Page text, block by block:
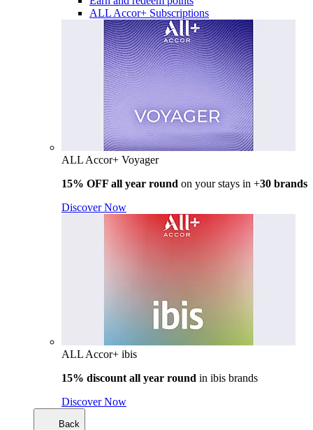
ALL Accor+ Subscriptions
ALL Accor+ Voyager
15% OFF all year round on your stays in +30 brands
Discover Now
ALL Accor+ ibis
15% discount all year round in ibis brands
Discover Now
Back